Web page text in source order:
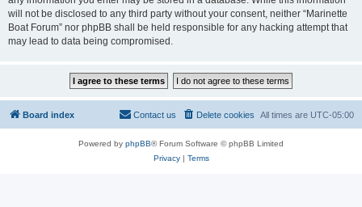
will not be disclosed to any third party without your consent, neither “Marinette
Boat Forum” nor phpBB shall be held responsible for any hacking attempt that
may lead to data being compromised.
Board index All times are UTC-05:00
Delete cookies
Contact us
Powered by phpBB® Forum Software © phpBB Limited
Privacy| Terms